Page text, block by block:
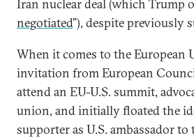
Iran nuclear deal (which Trump
negotiated”), despite previously
When it comes to the European
invitation from European
attend an EU-U.S. summit,
union, and initially floated the
supporter as U.S. ambassador